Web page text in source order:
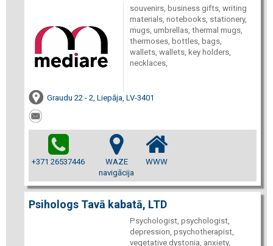
souvenirs, business gifts, writing
materials, notebooks, stationery,
mugs, umbrellas, thermal mugs,
thermoses, bottles, bags,
wallets, wallets, key holders,
necklaces,
Graudu 22 - 2, Liepāja, LV-3401
+371 26537446
WAZE
navigācija
WWW
Psihologs Tavā kabatā, LTD
Psychologist, psychologist,
depression, psychotherapist,
vegetative dystonia, anxiety,